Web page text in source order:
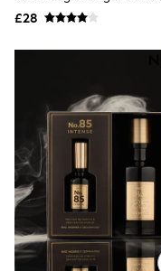
Asics
New Balance
Sweaty Betty
Performance
All Petite
All Curve
All Tall
All Maternity
All Nursing
All Postpartum
A-Z Brands
ANINE BING
Apricot
£28